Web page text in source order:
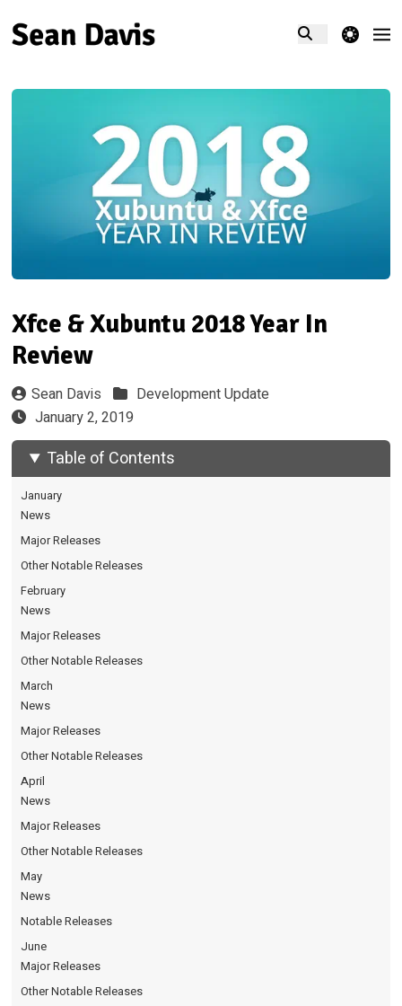
theme switcher
Xfce & Xubuntu 2018 Year In
Review
Sean Davis
Development Update
January 2, 2019
Table of Contents
January
News
Major Releases
Other Notable Releases
February
News
Major Releases
Other Notable Releases
March
News
Major Releases
Other Notable Releases
April
News
Major Releases
Other Notable Releases
May
News
Notable Releases
June
Major Releases
Other Notable Releases